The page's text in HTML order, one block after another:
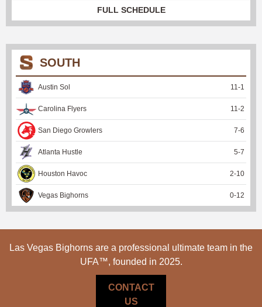
FULL SCHEDULE
SOUTH
Austin Sol 11 -1
Carolina Flyers 11 -2
San Diego Growlers 7-6
Atlanta Hustle 5-7
Houston Havoc 2-10
Vegas Bighorns 0-12
Las Vegas Bighorns are a professional ultimate team in the
UFA™, founded in 2025.
CONTACT
US